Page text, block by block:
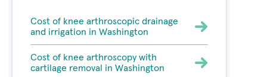
Cost of knee arthroscopic drainage
and irrigation in Washington
Cost of knee arthroscopy with
cartilage removal in Washington